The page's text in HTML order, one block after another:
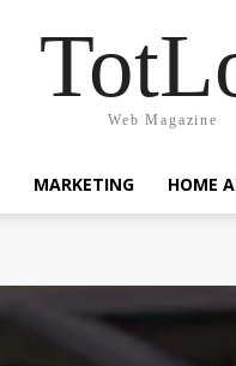
Web Magazine
MARKETING HOME